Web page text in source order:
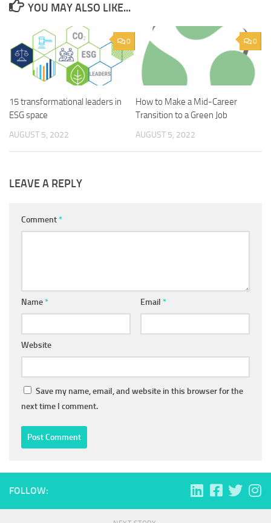
YOU MAY ALSO LIKE...
0
15 transformational leaders in
ESG space
AUGUST 5, 2022
0
How to Make a Mid-Career
Transition to a Green Job
AUGUST 5, 2022
LEAVE A REPLY
Comment*
Name* Email *
Website
Save my name, email, and website in this browser for the
next time I comment.
FOLLOW: